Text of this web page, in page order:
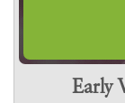
Early